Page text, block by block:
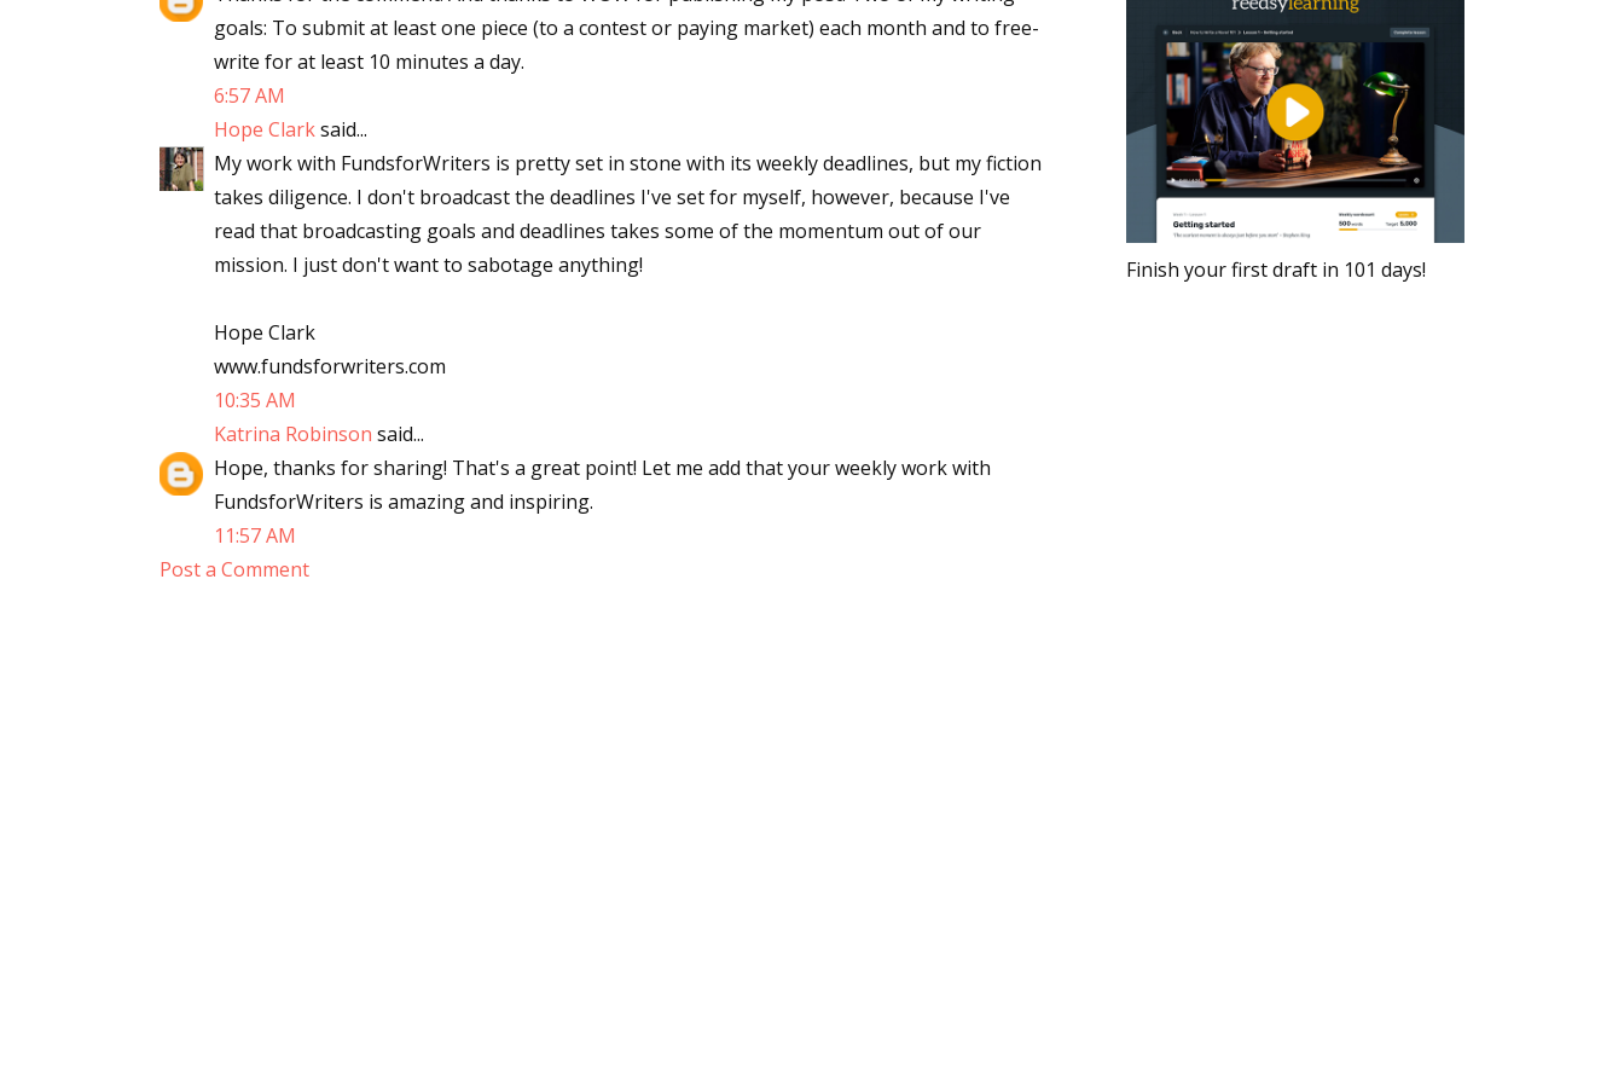
goals: To submit at least one piece (to a contest or paying market) each month and to free-
write for at least 10 minutes a day.
6:57 AM
Hope Clarksaid...
My work with FundsforWriters is pretty set in stone with its weekly deadlines, but my fiction
takes diligence. I don't broadcast the deadlines I've set for myself, however, because I've
read that broadcasting goals and deadlines takes some of the momentum out of our
mission. I just don't want to sabotage anything!
Hope Clark
www.fundsforwriters.com
10:35 AM
Katrina Robinson said...
Hope, thanks for sharing! That's a great point! Let me add that your weekly work with
FundsforWriters is amazing and inspiring.
11:57 AM
Post a Comment
Finish your first draft in 101 days!